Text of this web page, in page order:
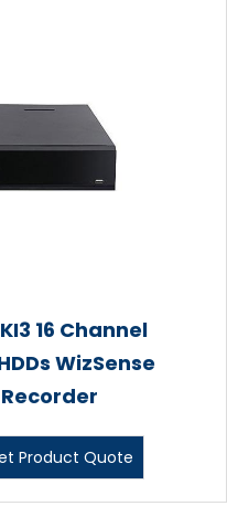
16 Channel
WizSense
Product Quote